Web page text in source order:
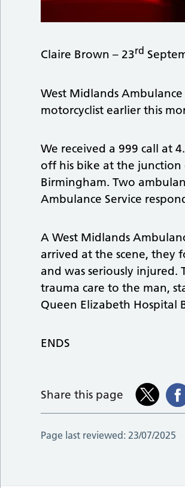
Claire Brown – 23rd
West Midlands
motorcyclist earlier this
We received a 999 call at
off his bike at the junction
Birmingham. Two
Ambulance Service
A West Midlands
arrived at the scene, they
and was seriously
trauma care to the man,
Queen Elizabeth Hospital
ENDS
Share this page
Page last reviewed: 23/07/2025